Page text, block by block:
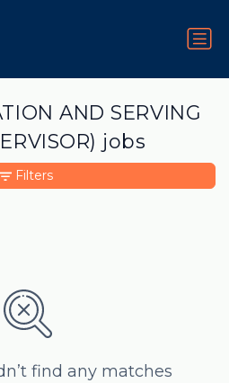
AND SERVING
jobs
find any matches
Filters